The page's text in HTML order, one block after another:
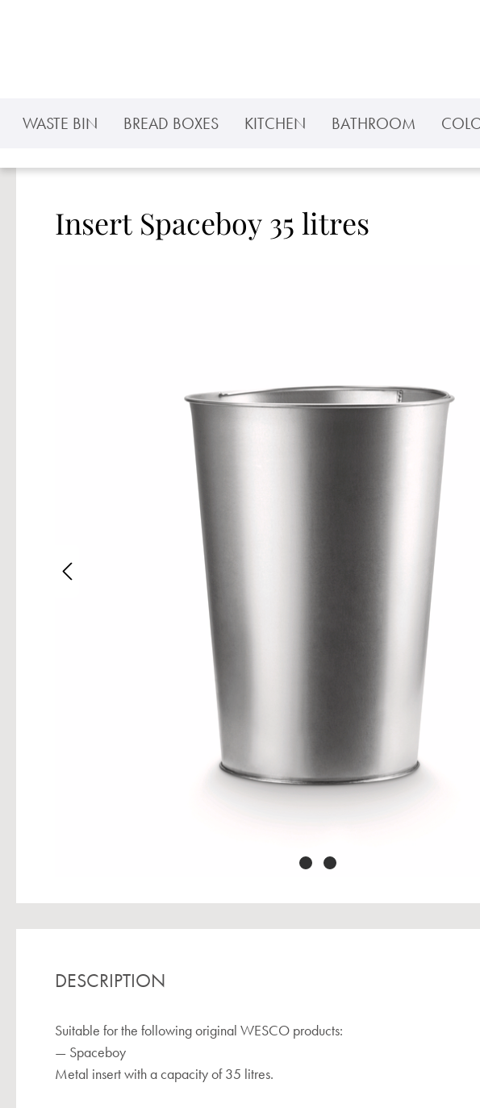
WASTE BIN BREAD BOXES KITCHEN BATHROOM
Insert Spaceboy 35 litres
DESCRIPTION
Suitable for the following original WESCO products:
— Spaceboy
Metal insert with a capacity of 35 litres.